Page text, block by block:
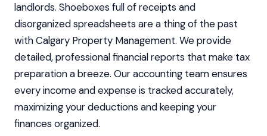
landlords. Shoeboxes full of receipts and
disorganized spreadsheets are a thing of the past
with Calgary Property Management. We provide
detailed, professional financial reports that make tax
preparation a breeze. Our accounting team ensures
every income and expense is tracked accurately,
maximizing your deductions and keeping your
finances organized.